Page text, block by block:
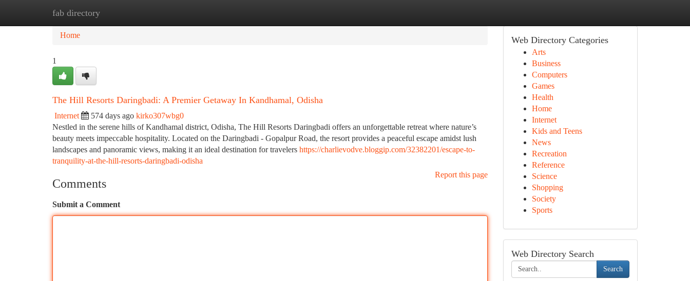
fab directory
Home
Home
1
The Hill Resorts Daringbadi: A Premier Getaway In Kandhamal, Odisha
Internet 574 days ago kirko307wbg0
Nestled in the serene hills of Kandhamal district, Odisha, The Hill Resorts Daringbadi offers an unforgettable retreat where nature’s
beauty meets impeccable hospitality. Located on the Daringbadi - Gopalpur Road, the resort provides a peaceful escape amidst lush
landscapes and panoramic views, making it an ideal destination for travelers https://charlievodve.bloggip.com/32382201/escape-to-
tranquility-at-the-hill-resorts-daringbadi-odisha
Report this page
Comments
Submit a Comment
Web Directory Categories
Arts
Business
Computers
Games
Health
Home
Internet
Kids and Teens
News
Recreation
Reference
Science
Shopping
Society
Sports
Web Directory Search
Search